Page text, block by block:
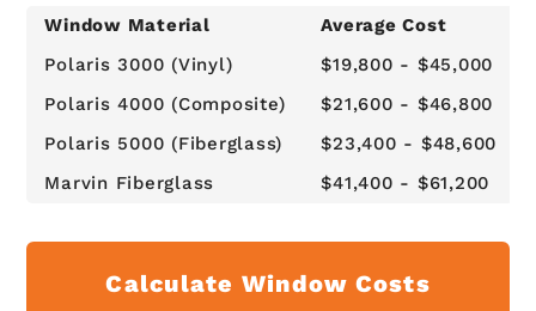
Window Material
Average Cost
Polaris 3000 (Vinyl)
$19,800 - $45,000
Polaris 4000 (Composite)
$21,600 - $46,800
Polaris 5000 (Fiberglass)
$23,400 - $48,600
Marvin Fiberglass
$41,400 - $61,200
Calculate Window Costs